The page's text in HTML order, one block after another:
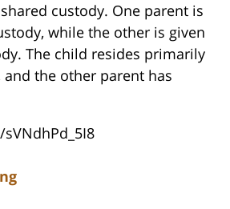
custody. One parent is
while the other is given
The child resides primarily
the other parent has